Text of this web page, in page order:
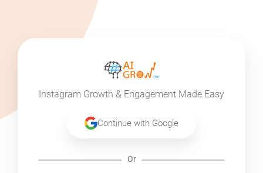
Instagram Growth & Engagement Made Easy
Continue with Google
Or